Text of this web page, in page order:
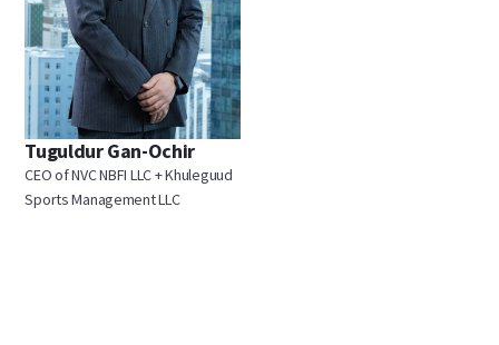
Tuguldur Gan-Ochir
CEO of NVC NBFI LLC + Khuleguud
Sports Management LLC